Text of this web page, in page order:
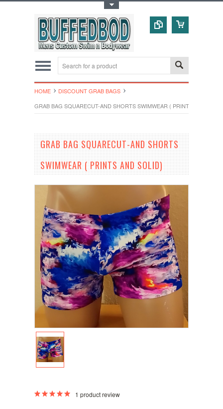
HOME
DISCOUNT GRAB BAGS
GRAB BAG SQUARECUT-AND SHORTS SWIMWEAR ( PRINTS AND
GRAB BAG SQUARECUT-AND SHORTS
SWIMWEAR ( PRINTS AND SOLID)
1 product review